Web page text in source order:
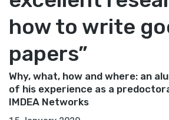
how to write
papers”
Why, what, how and where: an
of his experience as a
IMDEA Networks